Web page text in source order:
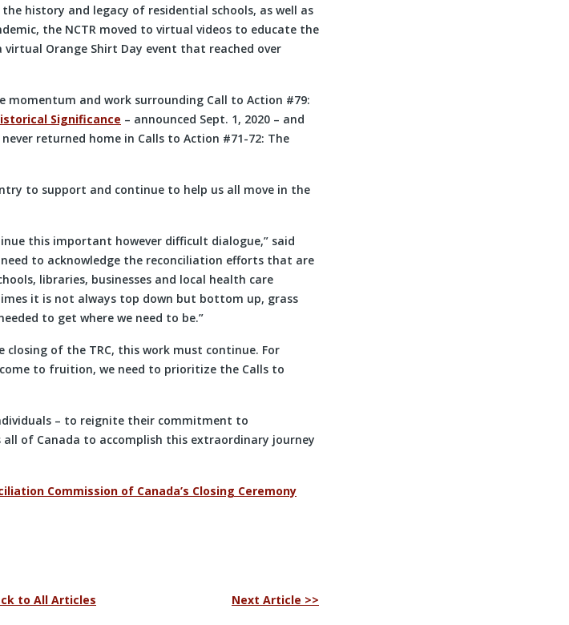
history and legacy of residential schools, as well as
the NCTR moved to virtual videos to educate the
Orange Shirt Day event that reached over
momentum and work surrounding Call to Action #79:
Significance – announced Sept. 1, 2020 – and
returned home in Calls to Action #71-72: The
to support and continue to help us all move in the
this important however difficult dialogue,” said
need to acknowledge the reconciliation efforts that are
libraries, businesses and local health care
it is not always top down but bottom up, grass
to get where we need to be.”
of the TRC, this work must continue. For
to fruition, we need to prioritize the Calls to
– to reignite their commitment to
of Canada to accomplish this extraordinary journey
Commission of Canada’s Closing Ceremony
to All Articles Next Article >>